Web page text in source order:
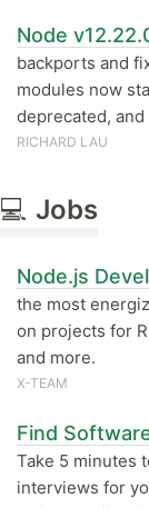
Node
backports and
modules now
deprecated,
RICHARD LAU
💻 Jobs
Node.js
the most
on projects for
and more.
X-TEAM
Find
Take 5 minutes
interviews for